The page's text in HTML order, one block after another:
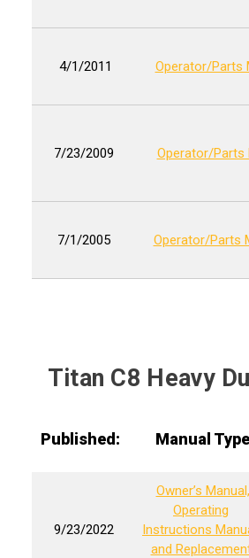
4/1/2011 Operator/Parts
7/23/2009 Operator/Parts
7/1/2005 Operator/Parts
Titan C8 Heavy
Published: Manual
9/23/2022
Owner’s Manual,
Operating
Instructions
and